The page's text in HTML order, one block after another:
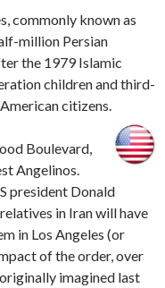
commonly known as
million Persian
the 1979 Islamic
children and third-
citizens.
Boulevard,
Angelinos.
president Donald
in Iran will have
in Los Angeles (or
of the order, over
imagined last